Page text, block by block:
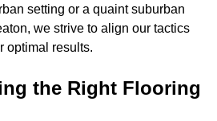
setting or a quaint suburban
we strive to align our tactics
optimal results.
the Right Flooring